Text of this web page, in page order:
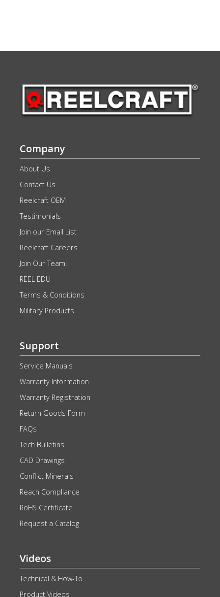
Company
About Us
Contact Us
Reelcraft OEM
Testimonials
Join our Email List
Reelcraft Careers
Join Our Team!
REEL EDU
Terms & Conditions
Military Products
Support
Service Manuals
Warranty Information
Warranty Registration
Return Goods Form
FAQs
Tech Bulletins
CAD Drawings
Conflict Minerals
Reach Compliance
RoHS Certificate
Request a Catalog
Videos
Technical & How-To
Product Videos